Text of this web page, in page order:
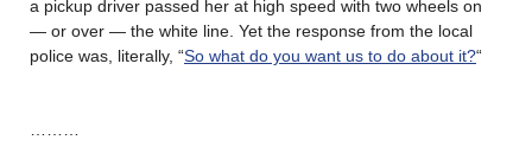
a pickup driver passed her at high speed with two wheels on
— or over — the white line. Yet the response from the local
police was, literally, “So what do you want us to do about it?“